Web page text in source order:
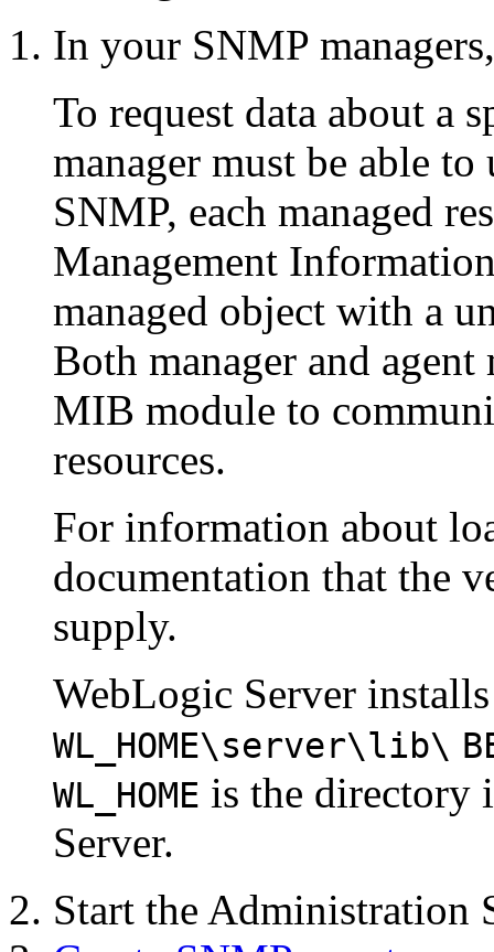
In your SNMP
To request data about a
manager must be able
SNMP, each managed
Management
managed object with a
Both manager and agent
MIB module to
resources.
For information about
documentation that the
supply.
WebLogic Server
WL_HOME\server\lib\
WL_HOME is the directory
Server.
Start the Administration